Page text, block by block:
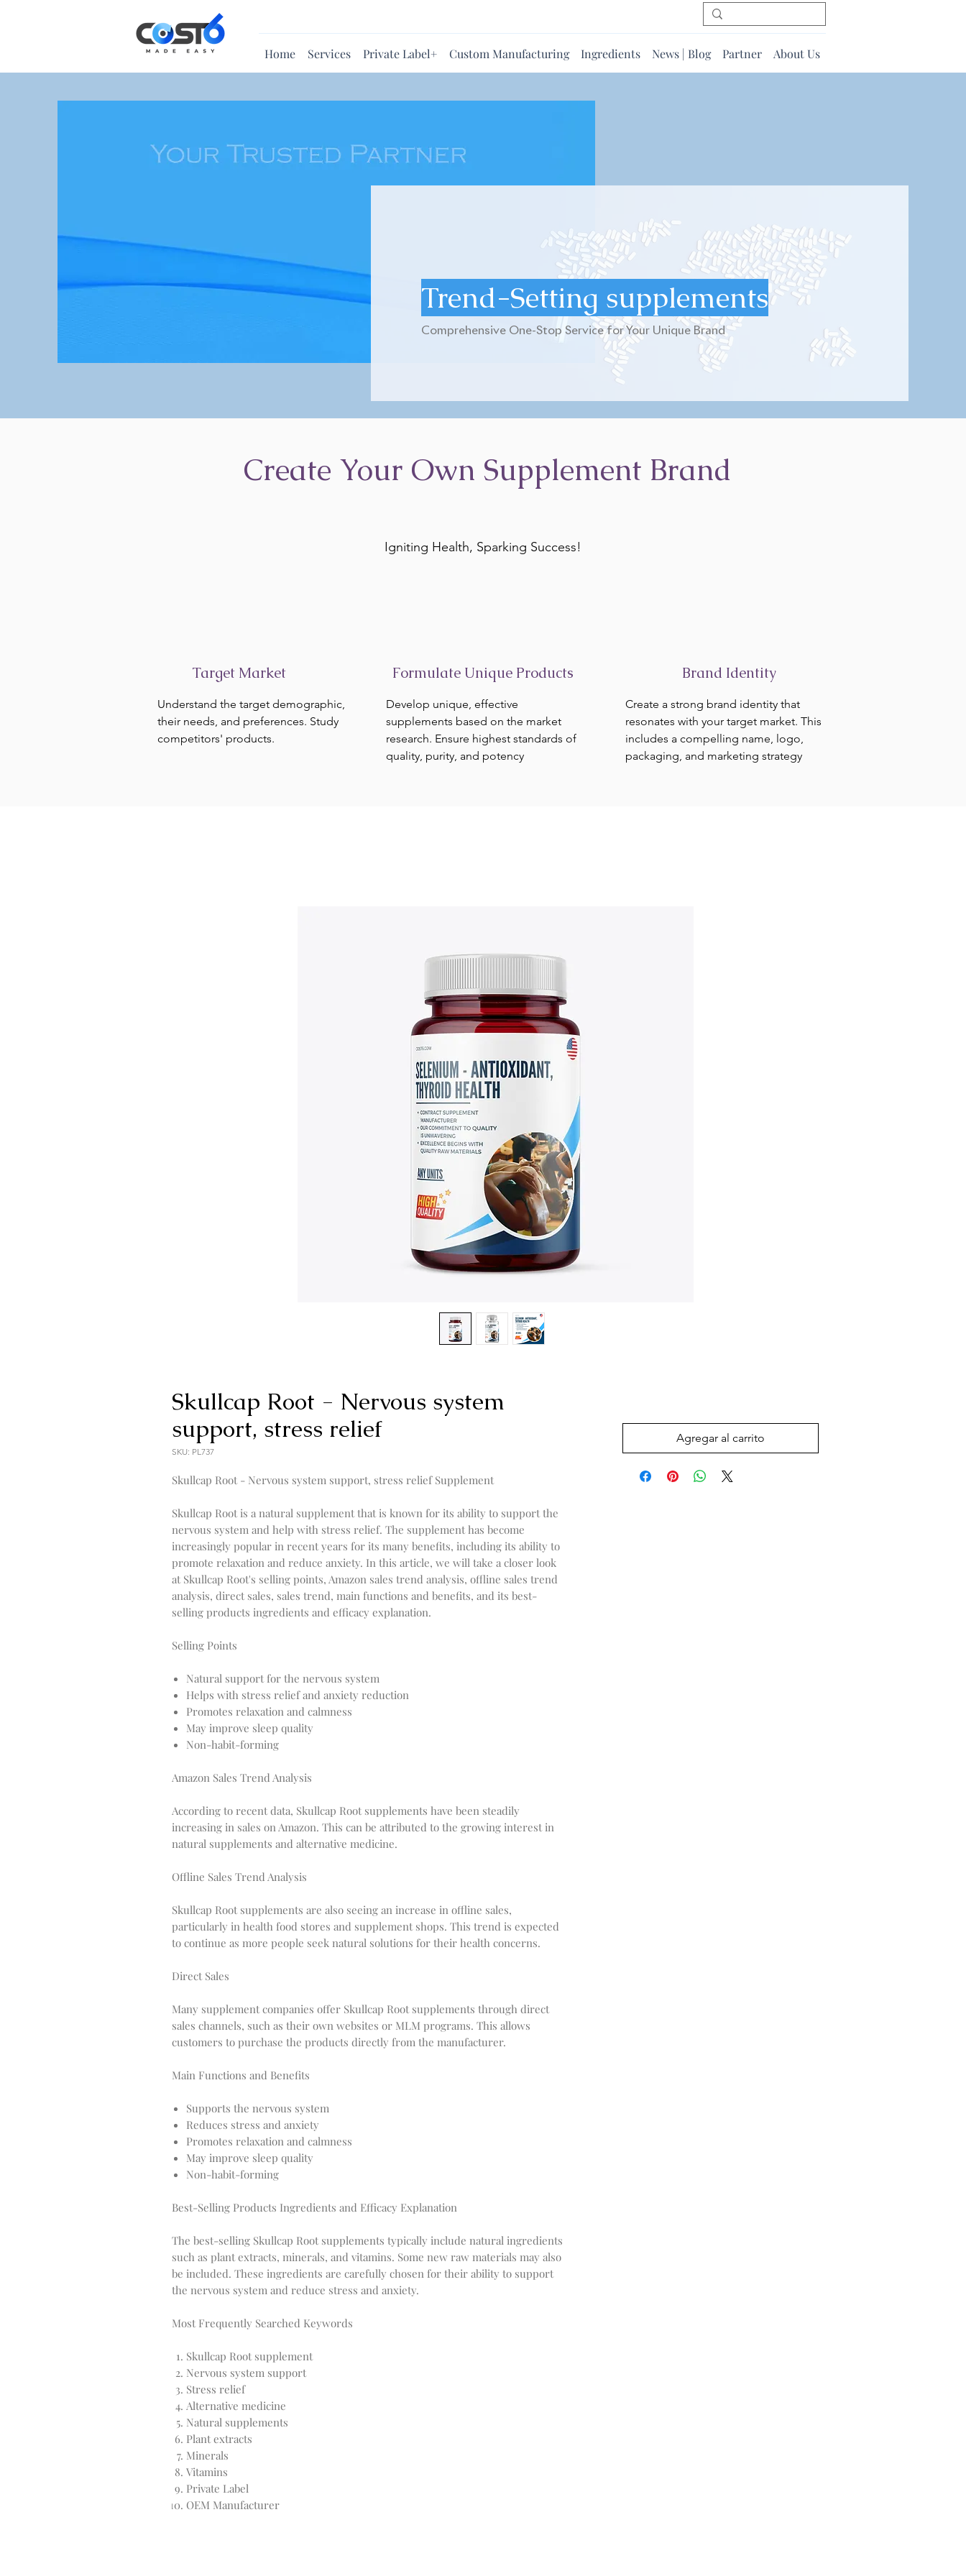
Home Services Private Label+ Custom Manufacturing Ingredients News | Blog Partner About Us
Trend-Setting supplements
Comprehensive One-Stop Service for Your Unique Brand
Create Your Own Supplement Brand
Igniting Health, Sparking Success!
Target Market
Understand the target demographic,
their needs, and preferences. Study
competitors' products.
Formulate Unique Products
Develop unique, effective
supplements based on the market
research. Ensure highest standards of
quality, purity, and potency
Brand Identity
Create a strong brand identity that
resonates with your target market. This
includes a compelling name, logo,
packaging, and marketing strategy
Skullcap Root - Nervous system
support, stress relief
SKU: PL737
Skullcap Root - Nervous system support, stress relief Supplement
Skullcap Root is a natural supplement that is known for its ability to support the
nervous system and help with stress relief. The supplement has become
increasingly popular in recent years for its many benefits, including its ability to
promote relaxation and reduce anxiety. In this article, we will take a closer look
at Skullcap Root's selling points, Amazon sales trend analysis, offline sales trend
analysis, direct sales, sales trend, main functions and benefits, and its best-
selling products ingredients and efficacy explanation.
Selling Points
Natural support for the nervous system
Helps with stress relief and anxiety reduction
Promotes relaxation and calmness
May improve sleep quality
Non-habit-forming
Amazon Sales Trend Analysis
According to recent data, Skullcap Root supplements have been steadily
increasing in sales on Amazon. This can be attributed to the growing interest in
natural supplements and alternative medicine.
Offline Sales Trend Analysis
Skullcap Root supplements are also seeing an increase in offline sales,
particularly in health food stores and supplement shops. This trend is expected
to continue as more people seek natural solutions for their health concerns.
Direct Sales
Many supplement companies offer Skullcap Root supplements through direct
sales channels, such as their own websites or MLM programs. This allows
customers to purchase the products directly from the manufacturer.
Main Functions and Benefits
Supports the nervous system
Reduces stress and anxiety
Promotes relaxation and calmness
May improve sleep quality
Non-habit-forming
Best-Selling Products Ingredients and Efficacy Explanation
The best-selling Skullcap Root supplements typically include natural ingredients
such as plant extracts, minerals, and vitamins. Some new raw materials may also
be included. These ingredients are carefully chosen for their ability to support
the nervous system and reduce stress and anxiety.
Most Frequently Searched Keywords
Skullcap Root supplement
Nervous system support
Stress relief
Alternative medicine
Natural supplements
Plant extracts
Minerals
Vitamins
Private Label
OEM Manufacturer
Agregar al carrito